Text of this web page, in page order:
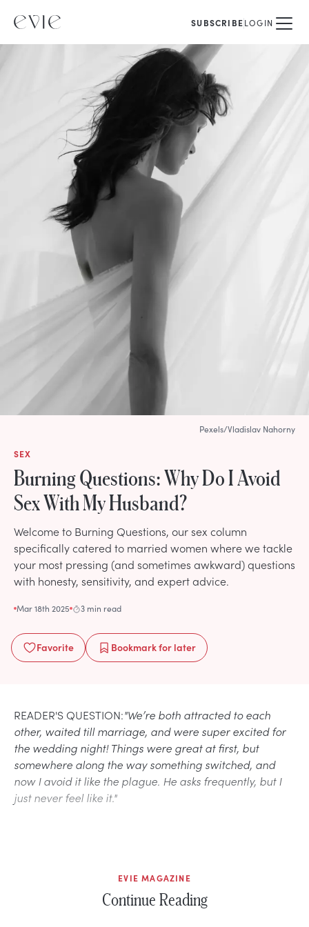
SUBSCRIBELOGIN
SEX
Burning Questions: Why Do I Avoid
Sex With My Husband?
Welcome to Burning Questions, our sex column
specifically catered to married women where we tackle
your most pressing (and sometimes awkward) questions
with honesty, sensitivity, and expert advice.
Mar 18th 2025 3 min read
Favorite Bookmarkfor later
Pexels/Vladislav Nahorny
READER'S QUESTION:"We’re both attracted to each
other, waited till marriage, and were super excited for
the wedding night! Things were great at first, but
somewhere along the way something switched, and
now I avoid it like the plague. He asks frequently, but I
just never feel like it."
EVIE MAGAZINE
Continue Reading